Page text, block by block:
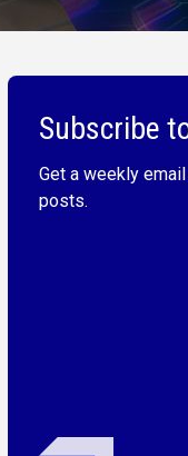
Subscribe
Get a weekly
posts.